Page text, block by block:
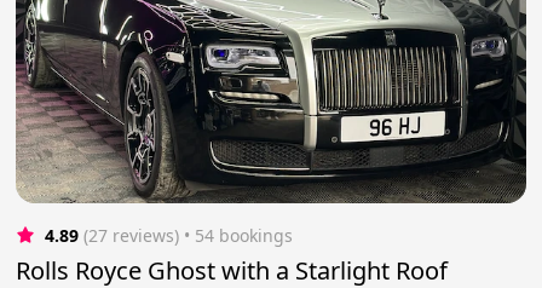
4.89 (27 reviews) • 54 bookings
Rolls Royce Ghost with a Starlight Roof